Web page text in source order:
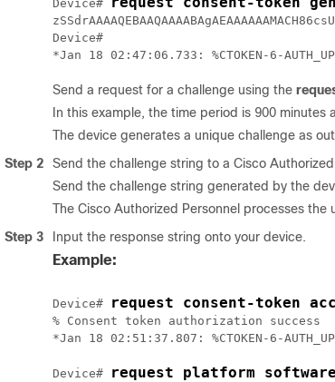
Device#
Device#
Send a request for a challenge using the
In this example, the time period is 900 minutes
The device generates a unique challenge as
Step 2
Send the challenge string to a Cisco
Send the challenge string generated by the
The Cisco Authorized Personnel processes
Step 3
Input the response string onto your device.
Example:
Device# request consent-token accept-
% Consent token authorization success
*Jan 18 02:51:37.807: %CTOKEN-6-
Device# request platform